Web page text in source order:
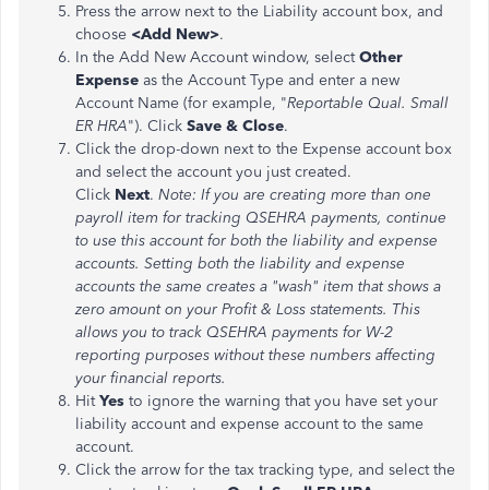
Press the arrow next to the Liability account box, and
choose <Add New>.
In the Add New Account window, selectOther
Expense as the Account Type and enter a new
Account Name (for example, "Reportable Qual. Small
ER HRA"). Click Save & Close.
Click the drop-down next to the Expense account box
and select the account you just created.
Click Next. Note: If you are creating more than one
payroll item for tracking QSEHRA payments, continue
to use this account for both the liability and expense
accounts. Setting both the liability and expense
accounts the same creates a "wash" item that shows a
zero amount on your Profit & Loss statements. This
allows you to track QSEHRA payments for W-2
reporting purposes without these numbers affecting
your financial reports.
HitYes to ignore the warning that you have set your
liability account and expense account to the same
account.
Click the arrow for the tax tracking type, and select the